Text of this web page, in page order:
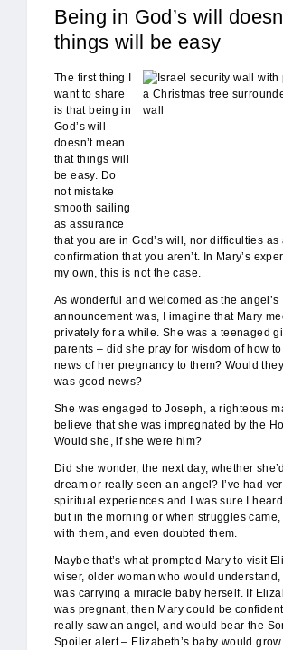
Being in God’s will
things will be easy
not_easy.jpg
The first thing I
want to share
is that being in
God’s will
doesn’t mean
that things will
be easy. Do
not mistake
smooth sailing
as assurance
that you are in God’s will, nor difficulties as
confirmation that you aren’t. In Mary’s
my own, this is not the case.
As wonderful and welcomed as the angel’s
announcement was, I imagine that Mary
privately for a while. She was a teenaged
parents – did she pray for wisdom of how
news of her pregnancy to them? Would
was good news?
She was engaged to Joseph, a righteous
believe that she was impregnated by the
Would she, if she were him?
Did she wonder, the next day, whether
dream or really seen an angel? I’ve had
spiritual experiences and I was sure I
but in the morning or when struggles came,
with them, and even doubted them.
Maybe that’s what prompted Mary to visit
wiser, older woman who would understand,
was carrying a miracle baby herself. If
was pregnant, then Mary could be
really saw an angel, and would bear the
Spoiler alert – Elizabeth’s baby would